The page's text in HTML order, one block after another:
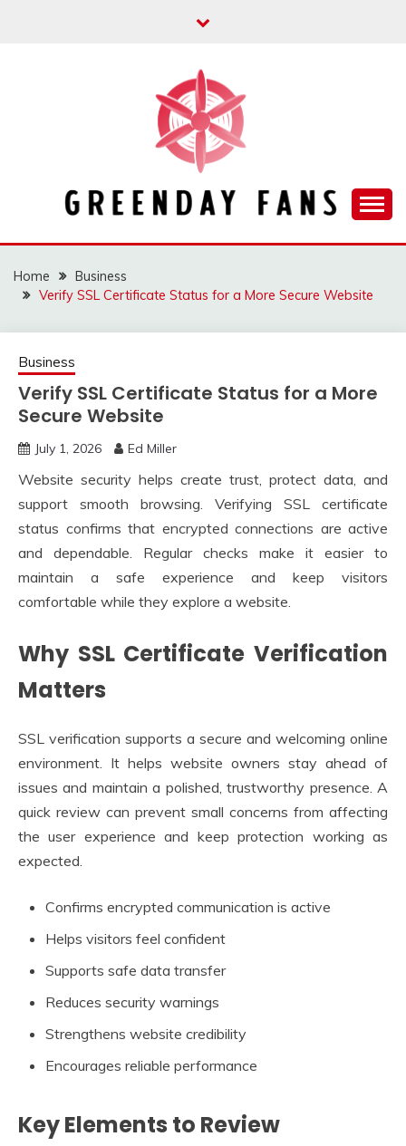
GREENDAY FANS
Home
Business
Verify SSL Certificate Status for a More Secure Website
Business
Verify SSL Certificate Status for a More
Secure Website
July 1, 2026 Ed Miller
Website security helps create trust, protect data, and
support smooth browsing. Verifying SSL certificate
status confirms that encrypted connections are active
and dependable. Regular checks make it easier to
maintain a safe experience and keep visitors
comfortable while they explore a website.
Why SSL Certificate Verification
Matters
SSL verification supports a secure and welcoming online
environment. It helps website owners stay ahead of
issues and maintain a polished, trustworthy presence. A
quick review can prevent small concerns from affecting
the user experience and keep protection working as
expected.
Confirms encrypted communication is active
Helps visitors feel confident
Supports safe data transfer
Reduces security warnings
Strengthens website credibility
Encourages reliable performance
Key Elements to Review